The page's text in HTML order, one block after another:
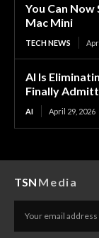
You Can Now
Mac Mini
TECH NEWS
AI Is
Finally
AI April 29, 2026
TSN Media